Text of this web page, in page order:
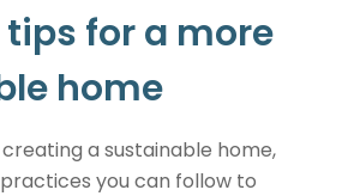
for a more
home
creating asustainable home,
you can follow to